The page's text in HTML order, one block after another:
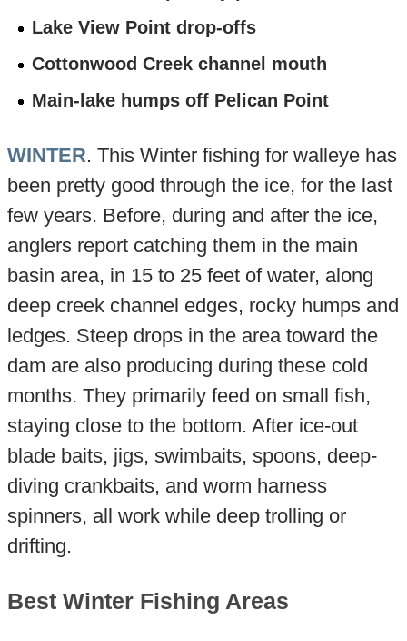
Lake View Point drop-offs
Cottonwood Creek channel mouth
Main-lake humps off Pelican Point
WINTER. This Winter fishing for walleye has
been pretty good through the ice, for the last
few years. Before, during and after the ice,
anglers report catching them in the main
basin area, in 15 to 25 feet of water, along
deep creek channel edges, rocky humps and
ledges. Steep drops in the area toward the
dam are also producing during these cold
months. They primarily feed on small fish,
staying close to the bottom. After ice-out
blade baits, jigs, swimbaits, spoons, deep-
diving crankbaits, and worm harness
spinners, all work while deep trolling or
drifting.
Best Winter Fishing Areas